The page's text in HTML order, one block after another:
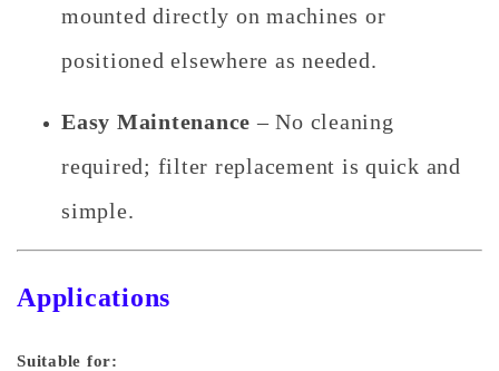
mounted directly on machines or
positioned elsewhere as needed.
Easy Maintenance – No cleaning
required; filter replacement is quick and
simple.
Applications
Suitable for: